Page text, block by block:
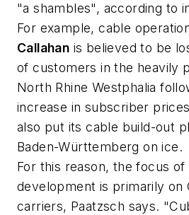
"a shambles", according to
For example, cable
Callahan is believed to be
of customers in the heavily
North Rhine Westphalia
increase in subscriber
also put its cable build-out
Baden-Württemberg on ice.
For this reason, the focus of
development is primarily on
carriers, Paatzsch says.